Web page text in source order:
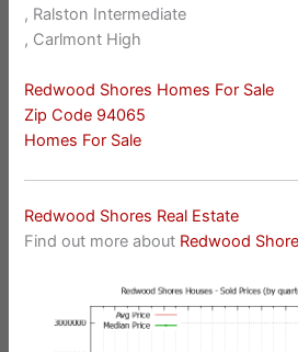
, Ralston Intermediate
, Carlmont High
Redwood Shores Homes For Sale
Zip Code 94065
Homes For Sale
Redwood Shores Real Estate
Find out more about Redwood